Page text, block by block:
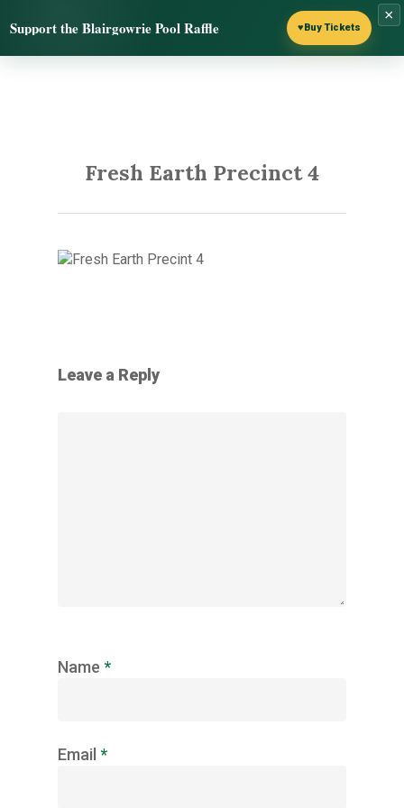
Support the Blairgowrie Pool Raffle ♥Buy Tickets
×
to
search
Menu
Fresh Earth Precinct 4
Leave a Reply
Name *
Email *